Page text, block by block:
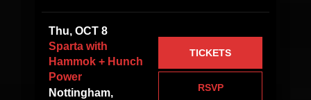
Thu, OCT 8
Sparta with
Hammok + Hunch
Power
Nottingham,
RSVP
TICKETS